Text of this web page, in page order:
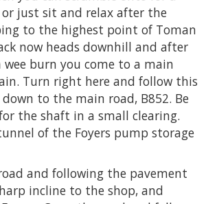
or just sit and relax after the
to the highest point of Toman
now heads downhill and after
wee burn you come to a main
Turn right here and follow this
to the main road, B852. Be
the shaft in a small clearing.
of the Foyers pump storage
and following the pavement
incline to the shop, and